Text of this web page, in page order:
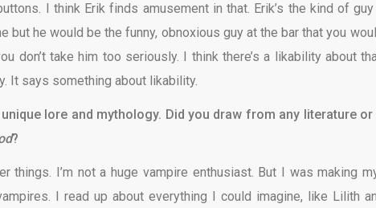
I think Erik finds amusement in that. Erik’s the kind of guy
but he would be the funny, obnoxious guy at the bar that you
don’t take him too seriously. I think there’s a likability about
It says something about likability.
lore and mythology. Did you draw from any literature
?
things. I’m not a huge vampire enthusiast. But I was making
I read up about everything I could imagine, like Lilith